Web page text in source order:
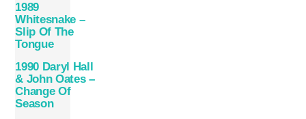
1989
Whitesnake –
Slip Of The
Tongue
1990 Daryl Hall
& John Oates –
Change Of
Season